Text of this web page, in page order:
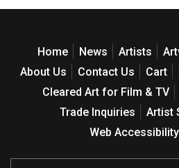
Home News Artists
About Us
Contact Us Cart
Cleared Art for Film & TV
Trade Inquiries
Artist
Web